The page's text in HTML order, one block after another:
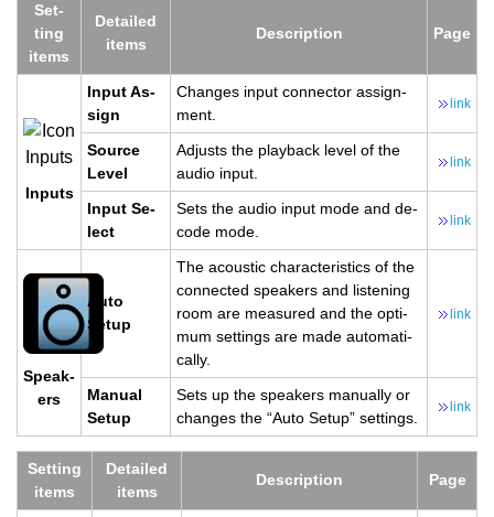
Set­
ting
items
De­tailed
items
De­scrip­tion Page
In­puts
Input As­
sign
Changes input con­nec­tor as­sign­
ment.
link
Source
Level
Ad­justs the play­back level of the
audio input.
link
Input Se­
lect
Sets the audio input mode and de­
code mode.
link
Speak­
ers
Auto
Setup
The acoustic char­ac­ter­is­tics of the
con­nected speak­ers and lis­ten­ing
room are mea­sured and the op­ti­
mum set­tings are made au­to­mat­i­
cally.
link
Man­ual
Setup
Sets up the speak­ers man­u­ally or
changes the “Auto Setup” set­tings.
link
Set­ting
items
De­tailed
items
De­scrip­tion Page